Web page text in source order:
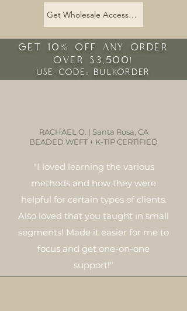
Get Wholesale Access Now
GET 10% OFF ANY ORDER
OVER $3,500!
USE CODE: BULKORDER
RACHAEL O. | Santa Rosa, CA
BEADED WEFT + K-TIP CERTIFIED
"I loved learning the various
methods and how they were
helpful for certain types of clients.
Also loved that you taught in small
segments! Made it easier for me to
focus and get one-on-one
support!"